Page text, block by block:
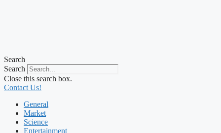
Search
Search
Close this search box.
Contact Us!
General
Market
Science
Entertainment